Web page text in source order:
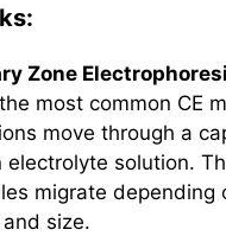
Zone
most common CE
move through a
electrolyte solution.
migrate depending
size.